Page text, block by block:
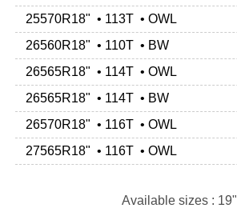
25570R18" • 113T • OWL
26560R18" • 110T • BW
26565R18" • 114T • OWL
26565R18" • 114T • BW
26570R18" • 116T • OWL
27565R18" • 116T • OWL
Available sizes : 19"